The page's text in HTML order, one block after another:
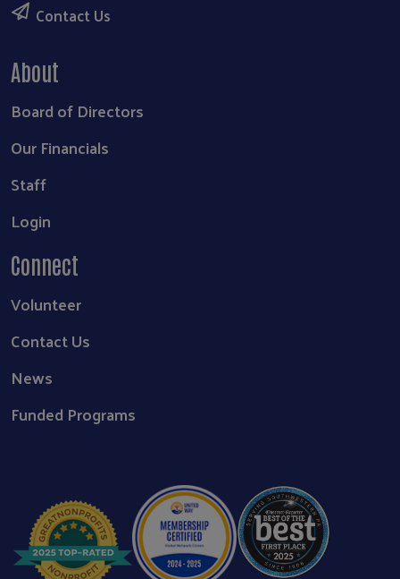
Contact Us
About
Board of Directors
Our Financials
Staff
Login
Connect
Volunteer
Contact Us
News
Funded Programs